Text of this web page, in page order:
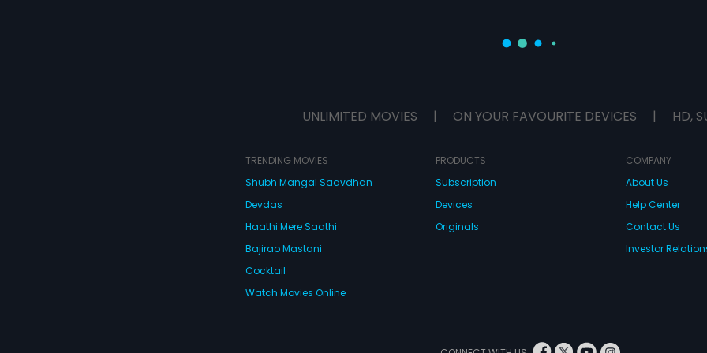
UNLIMITED MOVIES | ON YOUR FAVOURITE DEVICES | HD,
TRENDING MOVIES
Shubh Mangal Saavdhan
Devdas
Haathi Mere Saathi
Bajirao Mastani
Cocktail
Watch Movies Online
PRODUCTS
Subscription
Devices
Originals
COMPANY
About Us
Help Center
Contact Us
Investor